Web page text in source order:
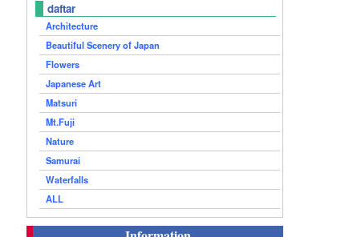
daftar
Architecture
Beautiful Scenery of Japan
Flowers
Japanese Art
Matsuri
Mt.Fuji
Nature
Samurai
Waterfalls
ALL